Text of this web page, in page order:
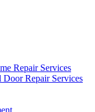
Repair Services
Door Repair Services